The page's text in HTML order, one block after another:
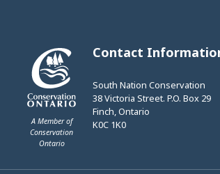
A Member of
Conservation
Ontario
Contact
South Nation Conservation
38 Victoria Street. P.O. Box 29
Finch, Ontario
K0C 1K0